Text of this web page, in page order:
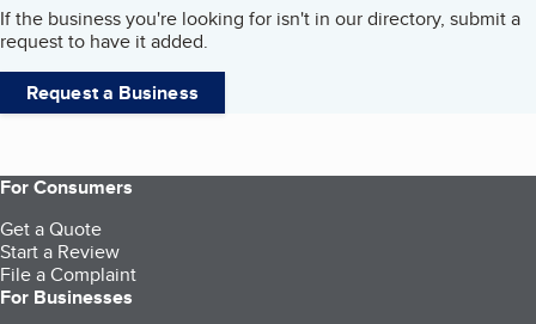
If the business you're looking for isn't in our directory, submit a
request to have it added.
Request a Business
For Consumers
Get a Quote
Start a Review
File a Complaint
For Businesses